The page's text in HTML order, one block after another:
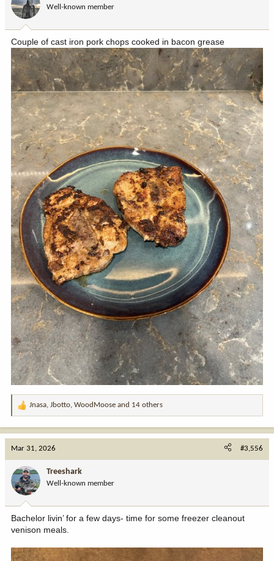
n
:
Well-known member
Couple of cast iron pork chops cooked in bacon grease
R
o
n
:
Jnasa, Jbotto, WoodMoose and 14 others
Mar 31, 2026 #3,556
Treeshark
Well-known member
Bachelor livin’ for a few days- time for some freezer cleanout
venison meals.